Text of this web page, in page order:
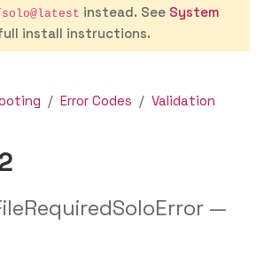
instead. See System
install instructions.
Error Codes
Validation
—